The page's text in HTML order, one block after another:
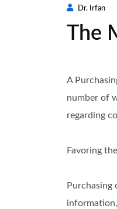
Dr. Irfan
The
A
number of
regarding
Favoring